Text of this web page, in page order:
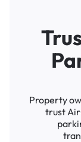
Property
trust